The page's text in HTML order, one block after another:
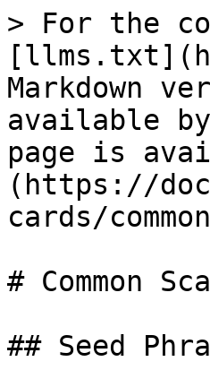
> For the
Markdown
available
page is
(https://
cards/
# Common
## Seed